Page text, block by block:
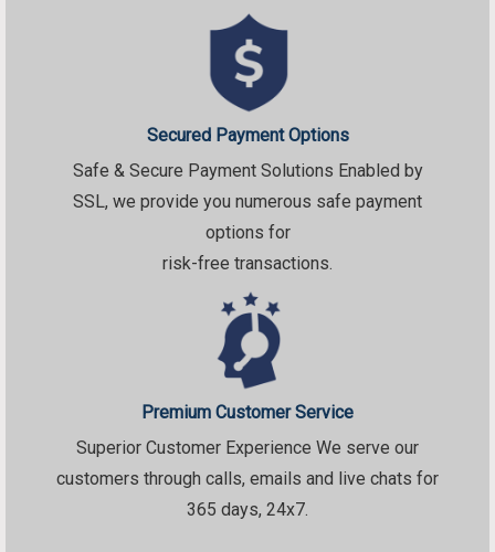
Secured Payment Options
Safe & Secure Payment Solutions Enabled by
SSL, we provide you numerous safe payment
options for
risk-free transactions.
Premium Customer Service
Superior Customer Experience We serve our
customers through calls, emails and live chats for
365 days, 24x7.